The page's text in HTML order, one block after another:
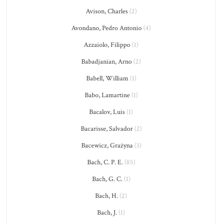
Avison, Charles(2)
Avondano, Pedro Antonio (4)
Azzaiolo, Filippo (1)
Babadjanian, Arno (2)
Babell, William(1)
Babo, Lamartine(1)
Bacalov, Luis (1)
Bacarisse, Salvador(2)
Bacewicz, Grażyna(3)
Bach, C. P. E.(85)
Bach, G. C.(1)
Bach, H. (2)
Bach, J. (1)